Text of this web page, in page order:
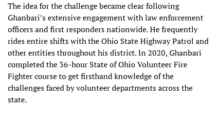
The idea for the challenge became clear following
Ghanbari’s extensive engagement with law enforcement
officers and first responders nationwide. He frequently
rides entire shifts with the Ohio State Highway Patrol and
other entities throughout his district. In 2020, Ghanbari
completed the 36-hour State of Ohio Volunteer Fire
Fighter course to get firsthand knowledge of the
challenges faced by volunteer departments across the
state.